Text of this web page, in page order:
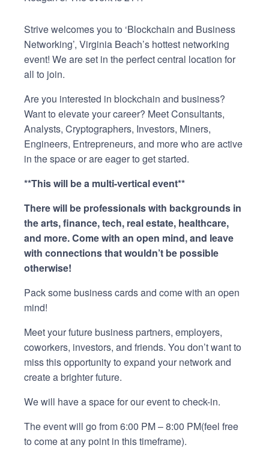
Strive welcomes you to ‘Blockchain and Business
Networking’, Virginia Beach’s hottest networking
event! We are set in the perfect central location for
all to join.
Are you interested in blockchain and business?
Want to elevate your career? Meet Consultants,
Analysts, Cryptographers, Investors, Miners,
Engineers, Entrepreneurs, and more who are active
in the space or are eager to get started.
**This will be a multi-vertical event**
There will be professionals with backgrounds in
the arts, finance, tech, real estate, healthcare,
and more. Come with an open mind, and leave
with connections that wouldn’t be possible
otherwise!
Pack some business cards and come with an open
mind!
Meet your future business partners, employers,
coworkers, investors, and friends. You don’t want to
miss this opportunity to expand your network and
create a brighter future.
We will have a space for our event to check-in.
The event will go from 6:00 PM – 8:00 PM(feel free
to come at any point in this timeframe).